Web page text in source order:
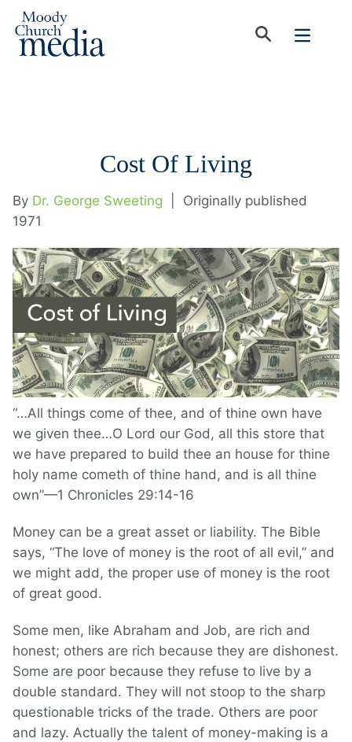
Cost Of Living
By Dr. George Sweeting
Originally published
1971
“…All things come of thee, and of thine own have
we given thee…O Lord our God, all this store that
we have prepared to build thee an house for thine
holy name cometh of thine hand, and is all thine
own”—1 Chronicles 29:14-16
Money can be a great asset or liability. The Bible
says, “The love of money is the root of all evil,” and
we might add, the proper use of money is the root
of great good.
Some men, like Abraham and Job, are rich and
honest; others are rich because they are dishonest.
Some are poor because they refuse to live by a
double standard. They will not stoop to the sharp
questionable tricks of the trade. Others are poor
and lazy. Actually the talent of money-making is a